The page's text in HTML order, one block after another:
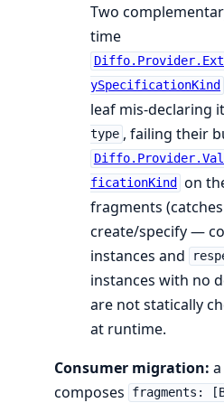
Two
time
ySpecificationKind
leaf mis-declaring
type , failing their
ficationKind
on
fragments
create/specify —
instances and
instances with no
are not statically
at runtime.
Consumer migration:
composes
fragments: